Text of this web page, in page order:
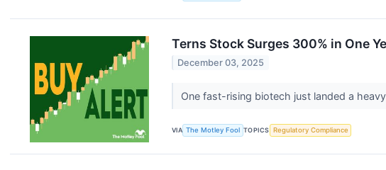
Terns Stock Surges 300% in One
December 03, 2025
One fast-rising biotech just landed a
VIA The Motley Fool TOPICS Regulatory Compliance